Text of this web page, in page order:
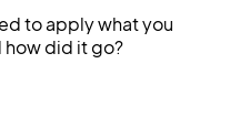
to apply what you
how did it go?